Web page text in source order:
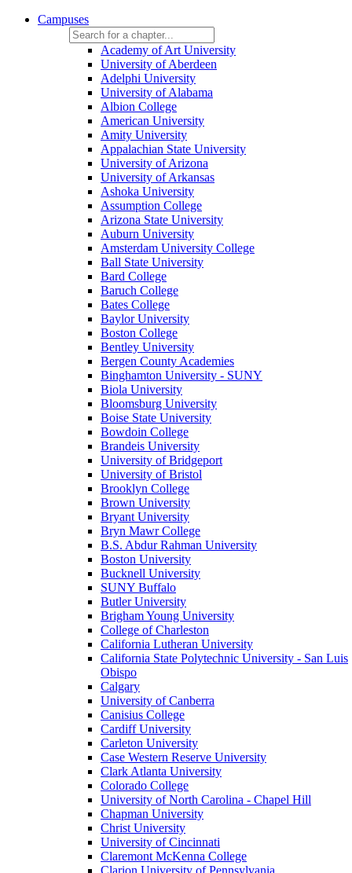
Campuses
Academy of Art University
University of Aberdeen
Adelphi University
University of Alabama
Albion College
American University
Amity University
Appalachian State University
University of Arizona
University of Arkansas
Ashoka University
Assumption College
Arizona State University
Auburn University
Amsterdam University College
Ball State University
Bard College
Baruch College
Bates College
Baylor University
Boston College
Bentley University
Bergen County Academies
Binghamton University - SUNY
Biola University
Bloomsburg University
Boise State University
Bowdoin College
Brandeis University
University of Bridgeport
University of Bristol
Brooklyn College
Brown University
Bryant University
Bryn Mawr College
B.S. Abdur Rahman University
Boston University
Bucknell University
SUNY Buffalo
Butler University
Brigham Young University
College of Charleston
California Lutheran University
California State Polytechnic University - San Luis
Obispo
Calgary
University of Canberra
Canisius College
Cardiff University
Carleton University
Case Western Reserve University
Clark Atlanta University
Colorado College
University of North Carolina - Chapel Hill
Chapman University
Christ University
University of Cincinnati
Claremont McKenna College
Clarion University of Pennsylvania